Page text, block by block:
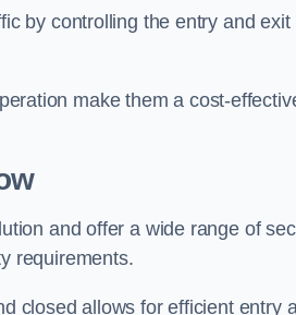
by controlling the entry and
make them a cost-
and offer a wide range of
requirements.
closed allows for efficient entry